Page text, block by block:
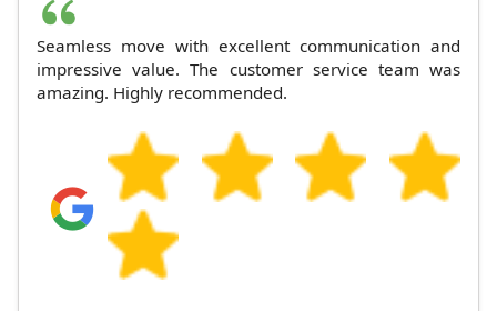
Seamless move with excellent communication and
impressive value. The customer service team was
amazing. Highly recommended.